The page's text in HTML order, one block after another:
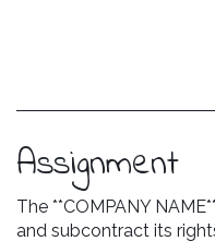
Assignment
The **COMPANY
and subcontract its